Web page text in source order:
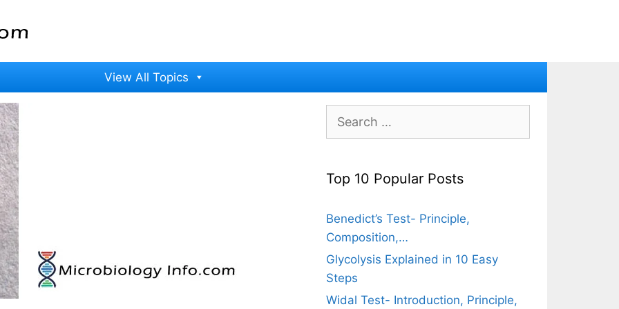
View All Topics
Search
Top 10 Popular Posts
Benedict’s Test- Principle,
Composition,…
Glycolysis Explained in 10 Easy
Steps
Widal Test- Introduction, Principle,